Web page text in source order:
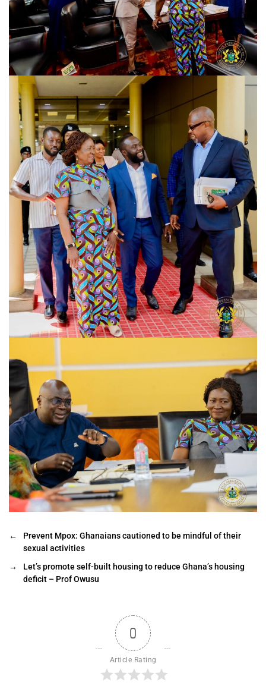
←
Prevent Mpox: Ghanaians cautioned to be mindful of their
sexual activities
→
Let’s promote self-built housing to reduce Ghana’s housing
deficit – Prof Owusu
0
Article Rating